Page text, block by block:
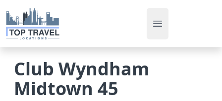
Open main menu
Club Wyndham
Midtown 45